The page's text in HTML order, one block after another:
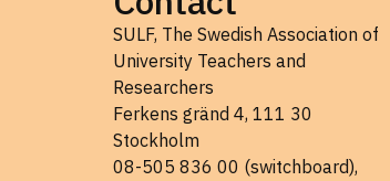
SULF, The Swedish Association of
University Teachers and
Researchers
Ferkens gränd 4, 111 30
Stockholm
08-505 836 00 (switchboard),